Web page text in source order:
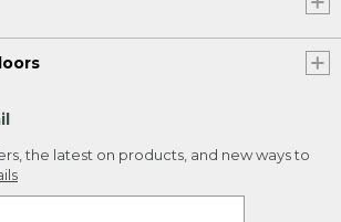
the latest on products, and new ways to